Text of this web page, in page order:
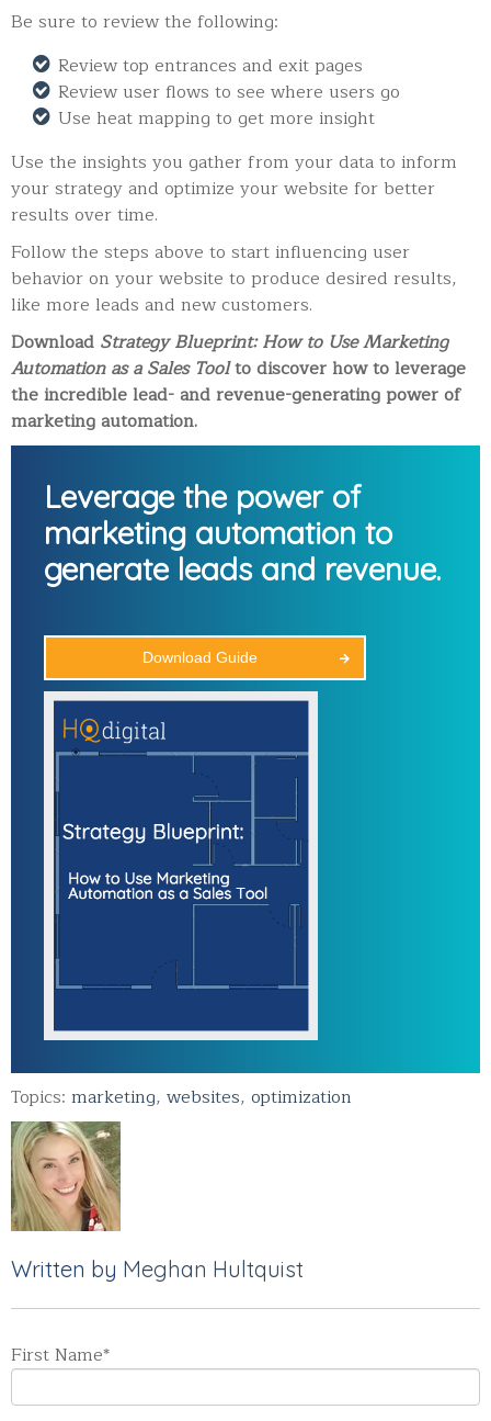
Be sure to review the following:
Review top entrances and exit pages
Review user flows to see where users go
Use heat mapping to get more insight
Use the insights you gather from your data to inform
your strategy and optimize your website for better
results over time.
Follow the steps above to start influencing user
behavior on your website to produce desired results,
like more leads and new customers.
Download Strategy Blueprint: How to Use Marketing
Automation as a Sales Toolto discover how to leverage
the incredible lead- and revenue-generating power of
marketing automation.
Leverage the power of
marketing automation to
generate leads and revenue.
Download Guide
Topics: marketing, websites, optimization
Written by Meghan Hultquist
First Name*